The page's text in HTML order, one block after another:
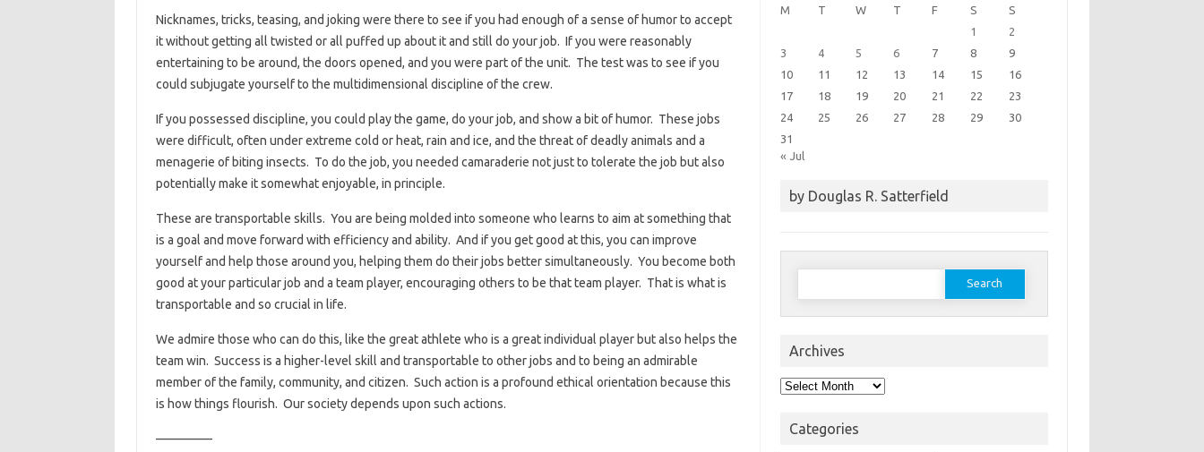
Nicknames, tricks, teasing, and joking were there to see if you had enough of a sense of humor to accept
it without getting all twisted or all puffed up about it and still do your job. If you were reasonably
entertaining to be around, the doors opened, and you were part of the unit. The test was to see if you
could subjugate yourself to the multidimensional discipline of the crew.
If you possessed discipline, you could play the game, do your job, and show a bit of humor. These jobs
were difficult, often under extreme cold or heat, rain and ice, and the threat of deadly animals and a
menagerie of biting insects. To do the job, you needed camaraderie not just to tolerate the job but also
potentially make it somewhat enjoyable, in principle.
These are transportable skills. You are being molded into someone who learns to aim at something that
is a goal and move forward with efficiency and ability. And if you get good at this, you can improve
yourself and help those around you, helping them do their jobs better simultaneously. You become both
good at your particular job and a team player, encouraging others to be that team player. That is what is
transportable and so crucial in life.
We admire those who can do this, like the great athlete who is a great individual player but also helps the
team win. Success is a higher-level skill and transportable to other jobs and to being an admirable
member of the family, community, and citizen. Such action is a profound ethical orientation because this
is how things flourish. Our society depends upon such actions.
————–
M
T W T F S
S
1
2
3
4 5 6 7 8
9
10
11 12 13 14 15
16
17
18 19 20 21 22
23
24
25 26 27 28 29
30
31
« Jul
by Douglas R. Satterfield
Search
Archives
Archives
Categories